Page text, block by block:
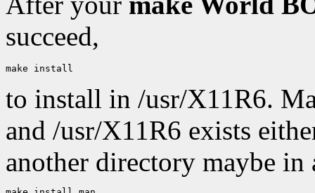
succeed,
to install in /usr/X11R6.
and /usr/X11R6 exists
another directory maybe in